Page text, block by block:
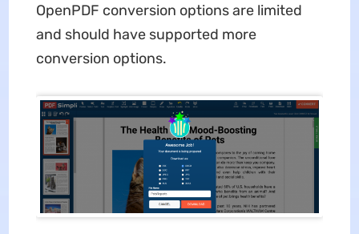
OpenPDF conversion options are limited
and should have supported more
conversion options.